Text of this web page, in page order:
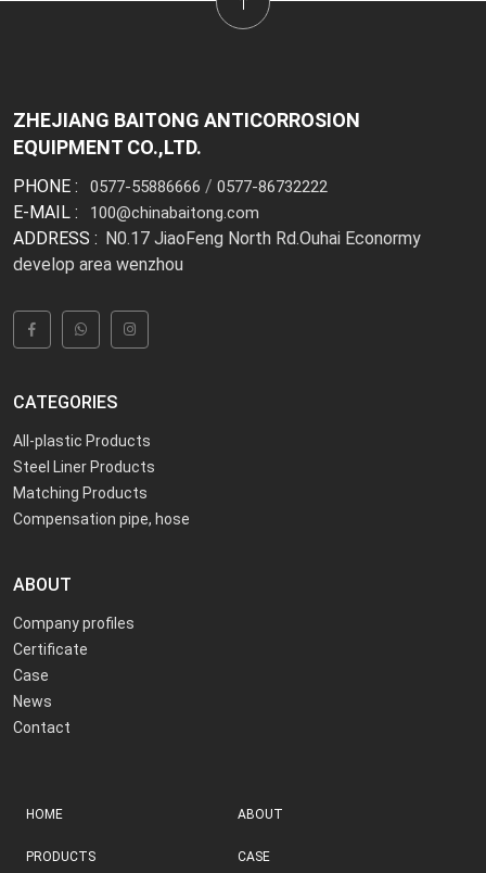
ZHEJIANG BAITONG ANTICORROSION
EQUIPMENT CO.,LTD.
PHONE : 0577-55886666 / 0577-86732222
E-MAIL : 100@chinabaitong.com
ADDRESS : N0.17 JiaoFeng North Rd.Ouhai Econormy
develop area wenzhou
CATEGORIES
All-plastic Products
Steel Liner Products
Matching Products
Compensation pipe, hose
ABOUT
Company profiles
Certificate
Case
News
Contact
HOME ABOUT
PRODUCTS CASE